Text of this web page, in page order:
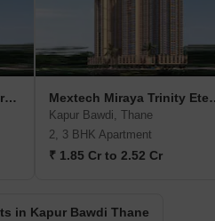
Mextech Miraya Trinity Serenity Mextech
Kapur Bawdi, Thane
2, 3 BHK Apartment
₹ 1.85 Cr to 2.52 Cr
in Kapur Bawdi Thane